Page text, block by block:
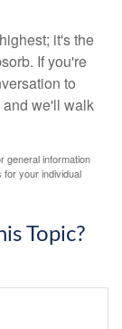
it's the
If you're
to
and we'll walk
general information
for your individual
Topic?